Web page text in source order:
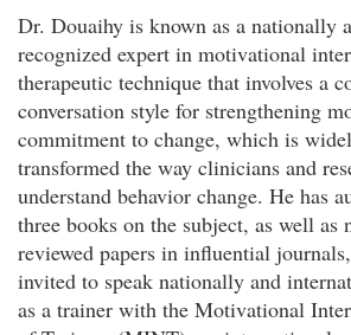
Dr. Douaihy is known as a nationally
recognized expert in motivational
therapeutic technique that involves a
conversation style for strengthening
commitment to change, which is
transformed the way clinicians and
understand behavior change. He has
three books on the subject, as well as
reviewed papers in influential
invited to speak nationally and
as a trainer with the Motivational